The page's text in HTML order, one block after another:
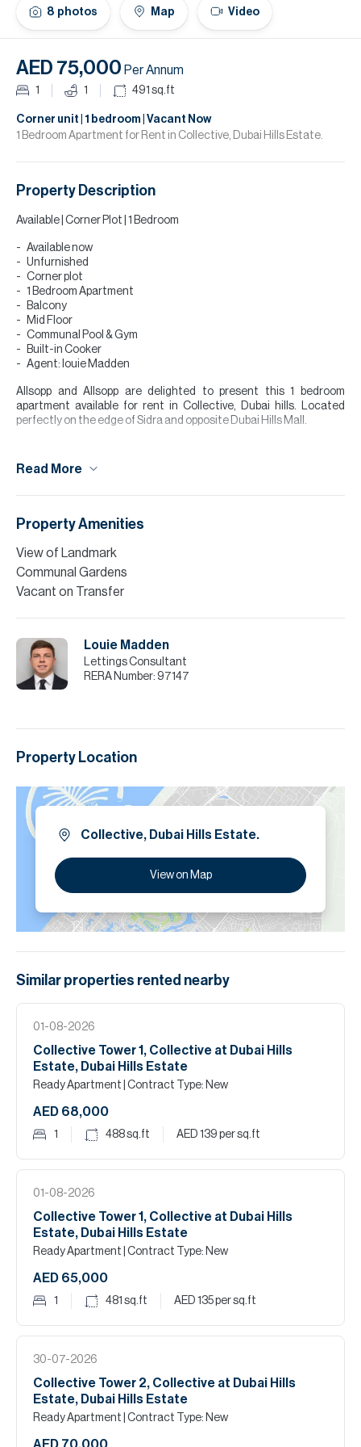
8 photos Map Video
AED 75,000 Per Annum
1 1 491 sq.ft
Corner unit | 1 bedroom | Vacant Now
1 Bedroom Apartment for Rent in Collective, Dubai Hills Estate.
Property Description
Available | Corner Plot | 1 Bedroom
Available now
Unfurnished
Corner plot
1 Bedroom Apartment
Balcony
Mid Floor
Communal Pool & Gym
Built-in Cooker
Agent: louie Madden
Allsopp and Allsopp are delighted to present this 1 bedroom
apartment available for rent in Collective, Dubai hills. Located
perfectly on the edge of Sidra and opposite Dubai Hills Mall.
in Dubai hills can, it has outstanding communal facilities with
The apartment itself has an open plan living and kitchen area, a
bedroom separated by a glass partition, bathroom, and a separate
laundry room, with a balcony overlooking Dubai Hills villa
Please note all measurements and information are given to the
incorrect details.
Read More
Property Amenities
View of Landmark
Communal Gardens
Vacant on Transfer
Louie Madden
Lettings Consultant
RERA Number: 97147
Property Location
Collective, Dubai Hills Estate.
View on Map
Similar properties rented nearby
01-08-2026
Collective Tower 1, Collective at Dubai Hills
Estate, Dubai Hills Estate
Ready Apartment | Contract Type: New
AED 68,000
1 488sq.ft AED 139 per sq.ft
01-08-2026
Collective Tower 1, Collective at Dubai Hills
Estate, Dubai Hills Estate
Ready Apartment | Contract Type: New
AED 65,000
1 481 sq.ft AED 135per sq.ft
30-07-2026
Collective Tower 2, Collective at Dubai Hills
Estate, Dubai Hills Estate
Ready Apartment | Contract Type: New